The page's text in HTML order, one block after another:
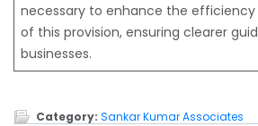
necessary to enhance the
of this provision, ensuring clearer
businesses.
Category: Sankar Kumar Associates